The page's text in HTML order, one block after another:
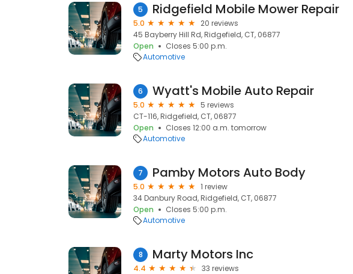
5 Ridgefield Mobile Mower Repair
5.0
20 reviews
45 Bayberry Hill Rd, Ridgefield, CT, 06877
Open
Closes 5:00 p.m.
Automotive
6 Wyatt's Mobile Auto Repair
5.0
5 reviews
CT-116, Ridgefield, CT, 06877
Open
Closes 12:00 a.m. tomorrow
Automotive
7 Pamby Motors Auto Body
5.0
1 review
34 Danbury Road, Ridgefield, CT, 06877
Open
Closes 5:00 p.m.
Automotive
8 Marty Motors Inc
4.4
33 reviews